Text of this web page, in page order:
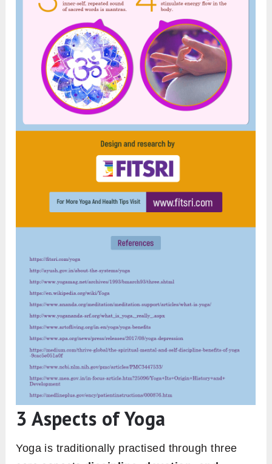
3 Aspects of Yoga
Yoga is traditionally practised through three